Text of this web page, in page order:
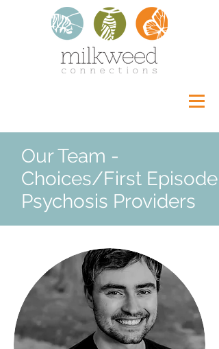
Our Team -
Choices/First Episode
Psychosis Providers